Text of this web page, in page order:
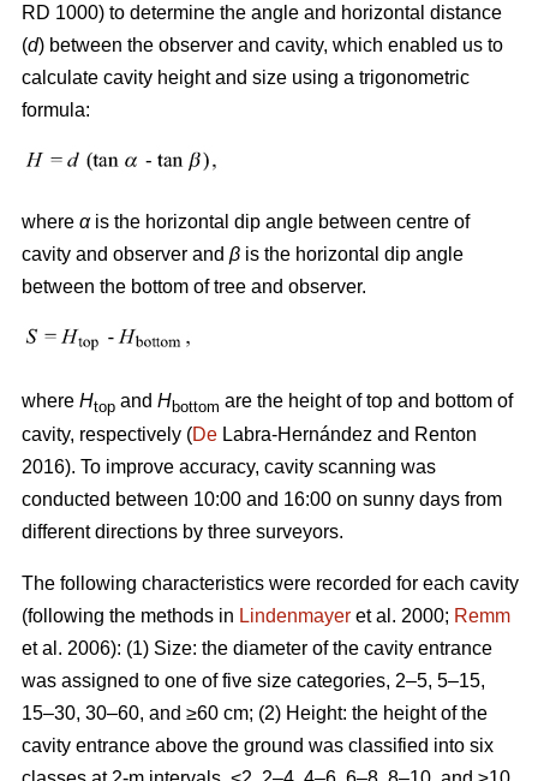
RD 1000) to determine the angle and horizontal distance
(d) between the observer and cavity, which enabled us to
calculate cavity height and size using a trigonometric
formula:
where αis the horizontal dip angle between centre of
cavity and observer and β is the horizontal dip angle
between the bottom of tree and observer.
where Htop and Hbottom are the height of top and bottom of
cavity, respectively (De Labra-Hernández and Renton
2016). To improve accuracy, cavity scanning was
conducted between 10:00 and 16:00 on sunny days from
different directions by three surveyors.
The following characteristics were recorded for each cavity
(following the methods in Lindenmayer et al. 2000; Remm
et al. 2006): (1) Size: the diameter of the cavity entrance
was assigned to one of five size categories, 2–5, 5–15,
15–30, 30–60, and ≥60 cm; (2) Height: the height of the
cavity entrance above the ground was classified into six